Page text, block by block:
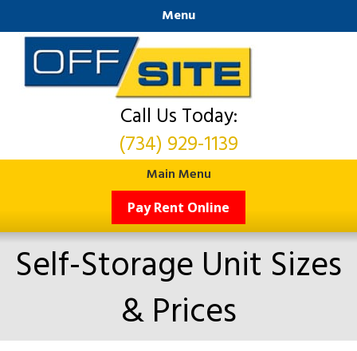
Menu
Call Us Today:
(734) 929-1139
Main Menu
Pay Rent Online
Self-Storage Unit Sizes
& Prices